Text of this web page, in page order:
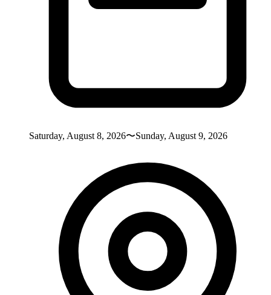
Saturday, August 8, 2026〜Sunday, August 9, 2026